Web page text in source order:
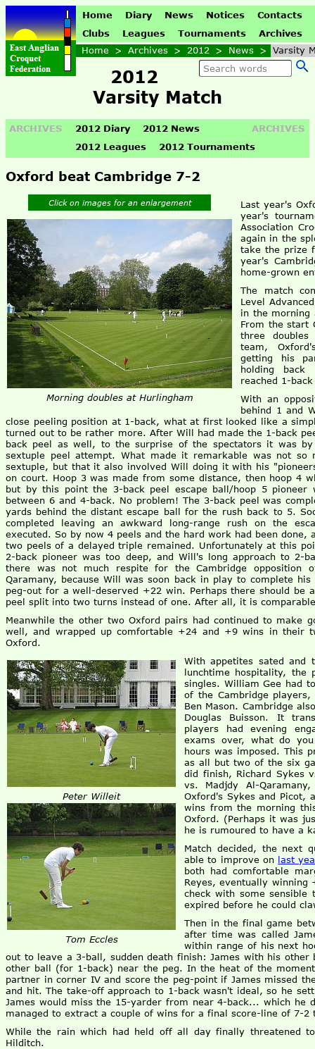
Home Diary News Notices
Contacts
Clubs
Leagues Tournaments
Archives
Home > Archives > 2012 > News > Varsity
2012
Varsity Match
ARCHIVES ARCHIVES
2012 Diary
2012 News
2012 Leagues
2012 Tournaments
Oxford beat Cambridge 7-2
Click on images for an enlargement
Morning doubles at Hurlingham
Last year's
year's
Association
again in the
take the prize
year's
home-grown
The match
Level
in the morning
From the start
three
team,
getting his
holding back
reached 1-
With an
behind 1 and
close peeling position at 1-back, what at first looked like a
turned out to be rather more. After Will had made the 1-back
back peel as well, to the surprise of the spectators it was
sextuple peel attempt. What made it remarkable was not
sextuple, but that it also involved Will doing it with his
on court. Hoop 3 was made from some distance, then hoop 4
but by this point the 3-back peel escape ball/hoop 5
between 6 and 4-back. No problem! The 3-back peel was
yards behind the distant escape ball for the rush back to 5.
completed leaving an awkward long-range rush on the
executed. So by now 4 peels and the hard work had been
two peels of a delayed triple remained. Unfortunately at this
2-back pioneer was too deep, and Will's long approach to 2-
there was not much respite for the Cambridge opposition
Qaramany, because Will was soon back in play to complete
peg-out for a well-deserved +22 win. Perhaps there should be
peel split into two turns instead of one. After all, it is
Meanwhile the other two Oxford pairs had continued to make
well, and wrapped up comfortable +24 and +9 wins in their
Oxford.
Peter Willeit
Tom Eccles
With appetites sated and
lunchtime hospitality, the
singles. William Gee had
of the Cambridge
Ben Mason. Cambridge
Douglas Buisson. It
players had evening
exams over, what do
hours was imposed. This
as all but two of the six
did finish, Richard Sykes
vs. Madjdy Al-
Oxford's Sykes and Picot,
wins from the morning
Oxford. (Perhaps it was
he is rumoured to have a
Match decided, the next
able to improve on last
both had comfortable
Reyes, eventually winning
check with some sensible
expired before he could
Then in the final game
after time was called
within range of his next
out to leave a 3-ball, sudden death finish: James with his
other ball (for 1-back) near the peg. In the heat of the
partner in corner IV and score the peg-point if James missed
and hit. The take-off approach to 1-back wasn't ideal, so he
James would miss the 15-yarder from near 4-back... which
managed to extract a couple of wins for a final score-line of 7-2
While the rain which had held off all day finally threatened
Hilditch.